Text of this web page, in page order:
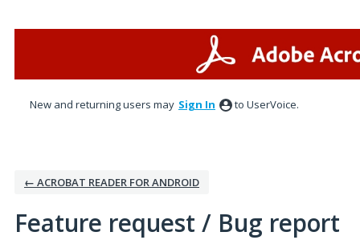
New and returning users may Sign In to UserVoice.
← ACROBAT READER FOR ANDROID
Feature request / Bug report